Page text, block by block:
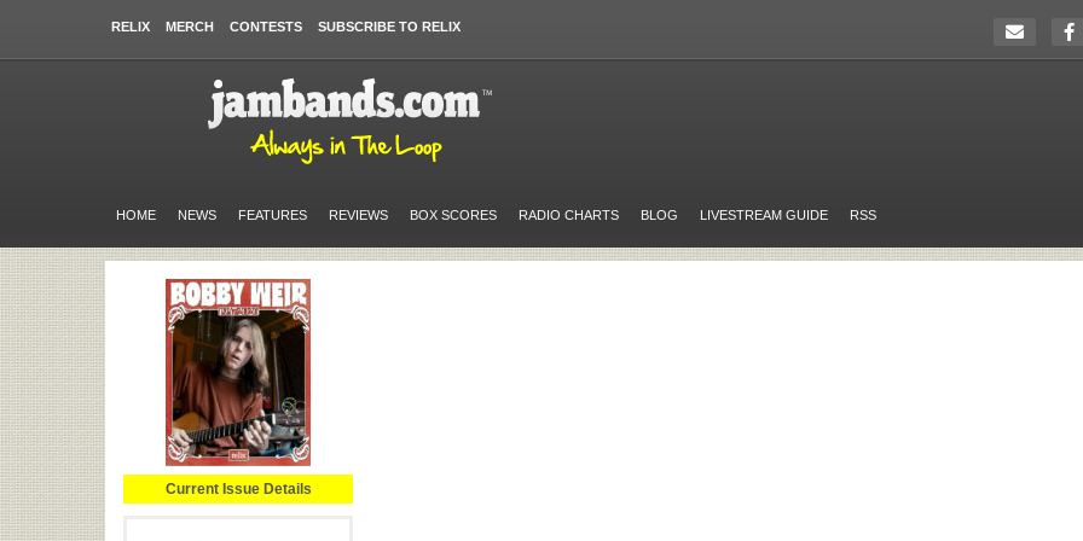
RELIX MERCH CONTESTS SUBSCRIBE TO RELIX
HOME NEWS FEATURES REVIEWS BOX SCORES RADIO CHARTS BLOG LIVESTREAM GUIDE RSS
Current Issue Details